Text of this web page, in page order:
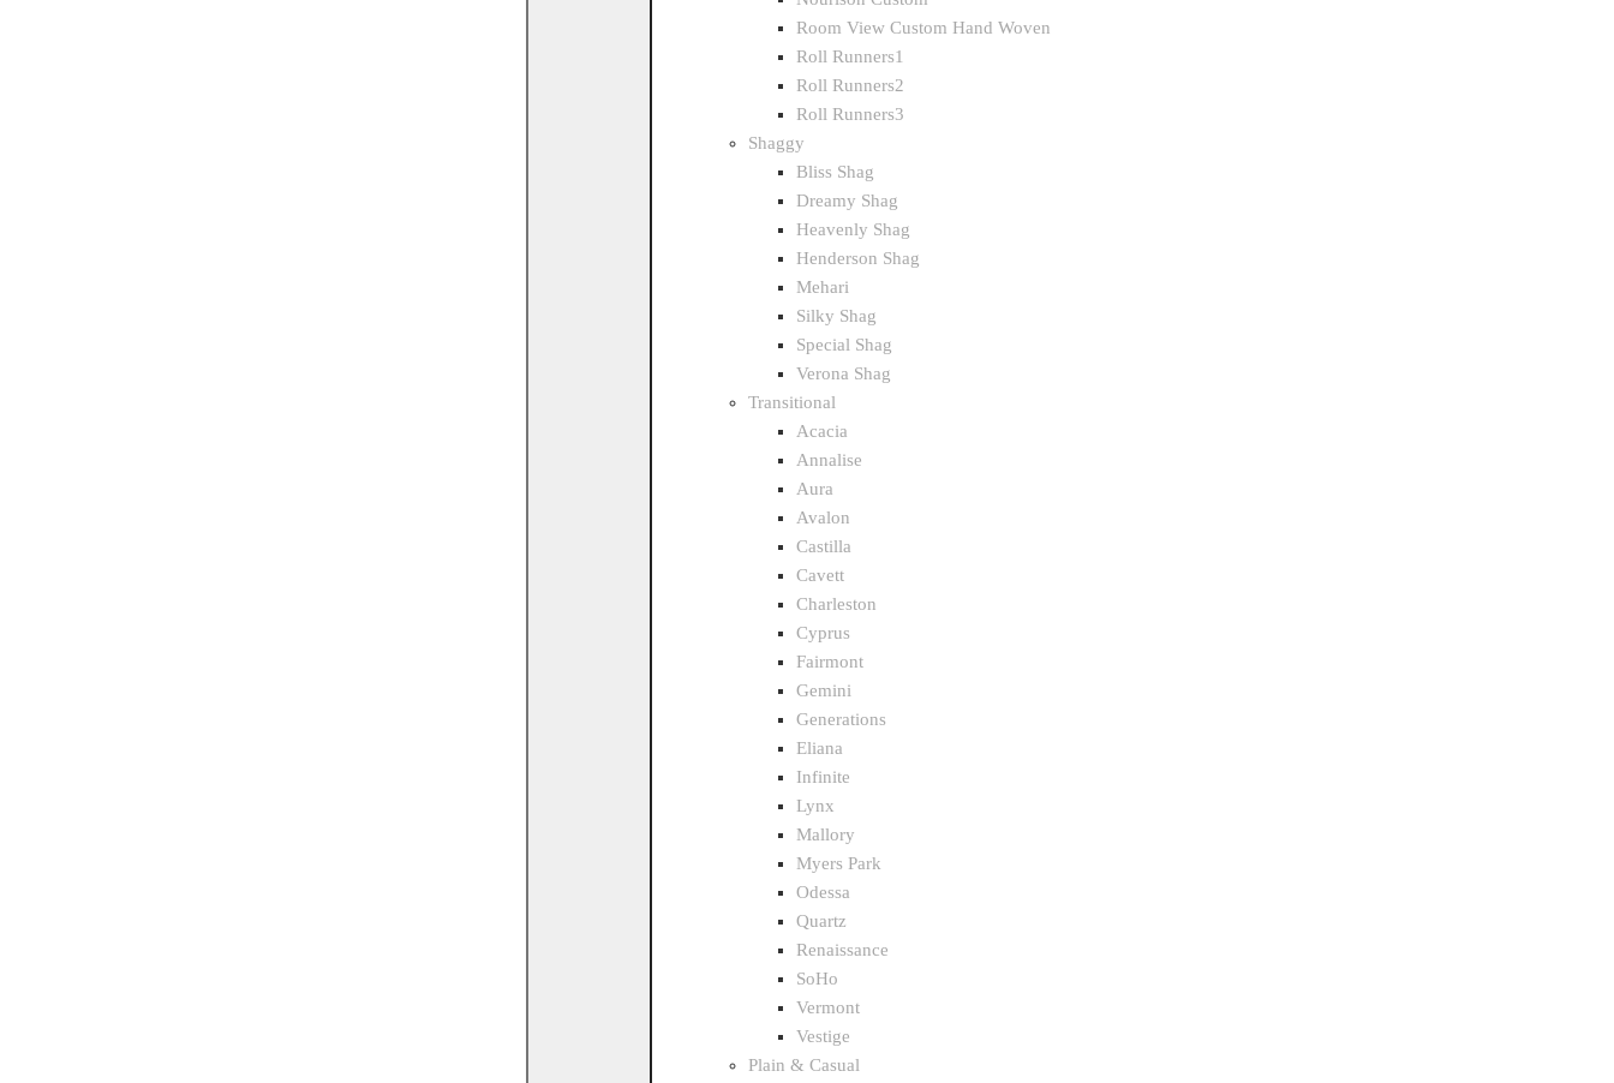
Room View Custom Hand Woven
Roll Runners1
Roll Runners2
Roll Runners3
Shaggy
Bliss Shag
Dreamy Shag
Heavenly Shag
Henderson Shag
Mehari
Silky Shag
Special Shag
Verona Shag
Transitional
Acacia
Annalise
Aura
Avalon
Castilla
Cavett
Charleston
Cyprus
Fairmont
Gemini
Generations
Eliana
Infinite
Lynx
Mallory
Myers Park
Odessa
Quartz
Renaissance
SoHo
Vermont
Vestige
Plain & Casual